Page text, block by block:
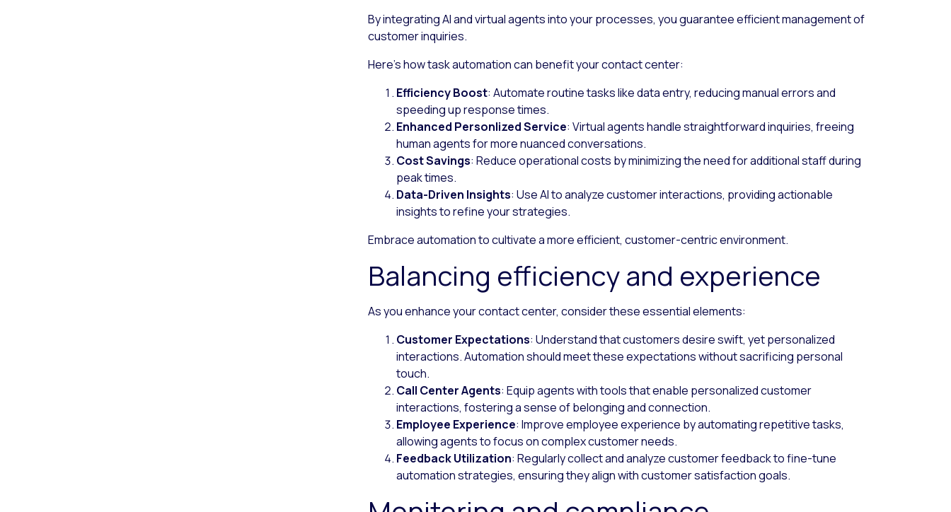
By integrating AI and virtual agents into your processes, you guarantee efficient management of
customer inquiries.
Here’s how task automation can benefit your contact center:
Efficiency Boost: Automate routine tasks like data entry, reducing manual errors and
speeding up response times.
Enhanced Personlized Service: Virtual agents handle straightforward inquiries, freeing
human agents for more nuanced conversations.
Cost Savings: Reduce operational costs by minimizing the need for additional staff during
peak times.
Data-Driven Insights: Use AI to analyze customer interactions, providing actionable
insights to refine your strategies.
Embrace automation to cultivate a more efficient, customer-centric environment.
Balancing efficiency and experience
As you enhance your contact center, consider these essential elements:
Customer Expectations: Understand that customers desire swift, yet personalized
interactions. Automation should meet these expectations without sacrificing personal
touch.
Call Center Agents: Equip agents with tools that enable personalized customer
interactions, fostering a sense of belonging and connection.
Employee Experience: Improve employee experience by automating repetitive tasks,
allowing agents to focus on complex customer needs.
Feedback Utilization: Regularly collect and analyze customer feedback to fine-tune
automation strategies, ensuring they align with customer satisfaction goals.